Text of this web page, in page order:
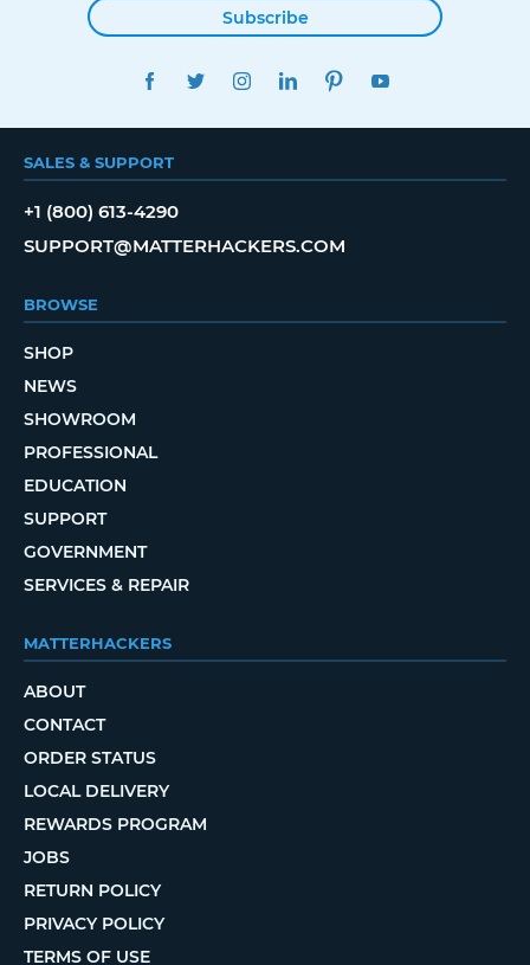
Subscribe
FACEBOOKTWITTERINSTAGRAMLINKEDINPINTEREST
SALES & SUPPORT
+1 (800) 613-4290
SUPPORT@MATTERHACKERS.COM
BROWSE
SHOP
NEWS
SHOWROOM
PROFESSIONAL
EDUCATION
SUPPORT
GOVERNMENT
SERVICES & REPAIR
MATTERHACKERS
ABOUT
CONTACT
ORDER STATUS
LOCAL DELIVERY
REWARDS PROGRAM
JOBS
RETURN POLICY
PRIVACY POLICY
TERMS OF USE